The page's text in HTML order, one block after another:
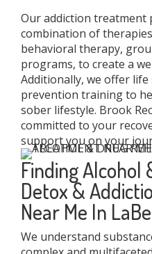
Our addiction treatment
combination of
behavioral therapy,
programs, to create a
Additionally, we offer
prevention training to
sober lifestyle. Brook
committed to your
support you on your
Finding Alcohol
Detox &
Near Me In
We understand